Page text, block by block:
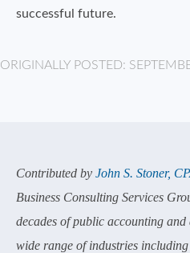
successful future.
ORIGINALLY POSTED:
Contributed by John S. Stoner,
Business Consulting Services
decades of public accounting
wide range of industries